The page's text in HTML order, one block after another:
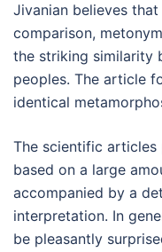
Jivanian believes
comparison,
the striking similarity
peoples. The article
identical
The scientific
based on a large
accompanied by a
interpretation. In
be pleasantly